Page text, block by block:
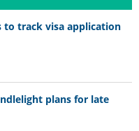
to track visa application
plans for late